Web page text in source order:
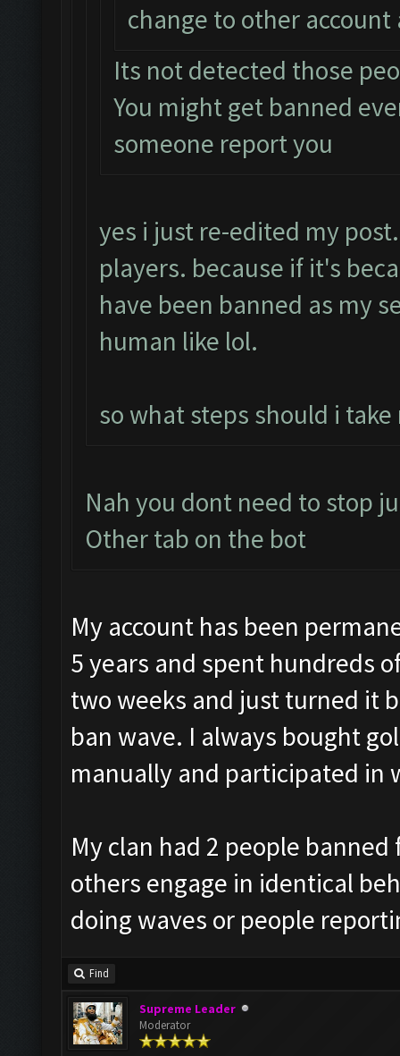
change to other
Its not detected those
You might get banned
someone report you
yes i just re-edited my
players. because if it's
have been banned as my
human like lol.
so what steps should i
Nah you dont need to stop
Other tab on the bot
My account has been
5 years and spent hundreds
two weeks and just turned it
ban wave. I always bought
manually and participated in
My clan had 2 people
others engage in identical
doing waves or people
Find
Supreme Leader
Moderator